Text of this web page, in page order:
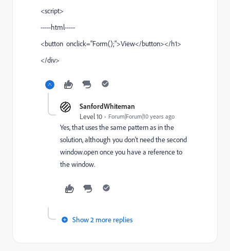
<script>
-----html-----
<button onclick="Form();">View</button></h1>
</div>
SanfordWhiteman
Level 10 Forum|Forum|10 years ago
Yes, that uses the same pattern as in the
solution, although you don't need the second
window.open once you have a reference to
the window.
Show 2 more replies